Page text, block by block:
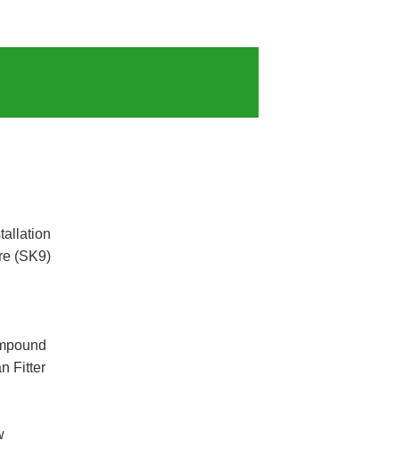
(SK9)
Fitter